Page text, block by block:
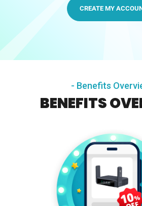
Comet Pro (GL-RM10)
CREATE MY
- Benefits
BENEFITS